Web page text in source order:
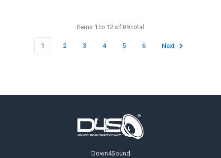
Items 1 to 12 of 89 total
1 2 3 4 5 6 Next
Down4Sound